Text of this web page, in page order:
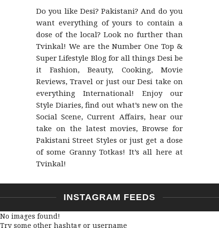
Do you like Desi? Pakistani? And do you
want everything of yours to contain a
dose of the local? Look no further than
Tvinkal! We are the Number One Top &
Super Lifestyle Blog for all things Desi be
it Fashion, Beauty, Cooking, Movie
Reviews, Travel or just our Desi take on
everything International! Enjoy our
Style Diaries, find out what’s new on the
Social Scene, Current Affairs, hear our
take on the latest movies, Browse for
Pakistani Street Styles or just get a dose
of some Granny Totkas! It’s all here at
Tvinkal!
INSTAGRAM FEEDS
No images found!
Try some other hashtag or username